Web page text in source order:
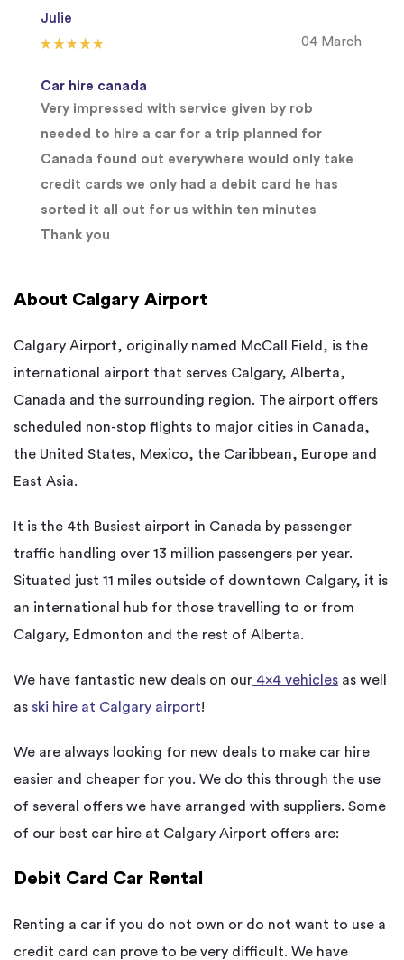
About Calgary Airport
Calgary Airport, originally named McCall Field, is the
international airport that serves Calgary, Alberta,
Canada and the surrounding region. The airport offers
scheduled non-stop flights to major cities in Canada,
the United States, Mexico, the Caribbean, Europe and
East Asia.
It is the 4th Busiest airport in Canada by passenger
traffic handling over 13 million passengers per year.
Situated just 11 miles outside of downtown Calgary, it is
an international hub for those travelling to or from
Calgary, Edmonton and the rest of Alberta.
We have fantastic new deals on our 4×4 vehicles as well
as ski hire at Calgary airport!
We are always looking for new deals to make car hire
easier and cheaper for you. We do this through the use
of several offers we have arranged with suppliers. Some
of our best car hire at Calgary Airport offers are:
Debit Card Car Rental
Renting a car if you do not own or do not want to use a
credit card can prove to be very difficult. We have
Julie
04 March
Car hire canada
Very impressed with service given by rob
needed to hire a car for a trip planned for
Canada found out everywhere would only take
credit cards we only had a debit card he has
sorted it all out for us within ten minutes
Thank you